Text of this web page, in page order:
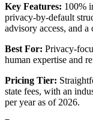
Key Features: 100%
privacy-by-default
advisory access, and
Best For: Privacy-
human expertise and
Pricing Tier:
state fees, with an
per year as of 2026.